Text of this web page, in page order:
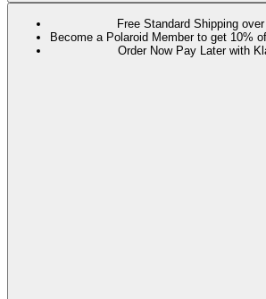
Free Standard Shipping
Become a Polaroid Member to get 10%
Order Now Pay Later with